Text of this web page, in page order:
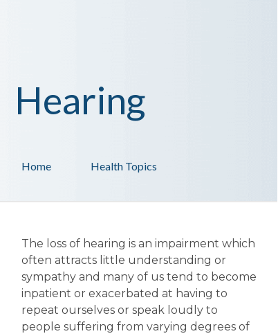
Health Topics
Home
Hearing
The loss of hearing is an impairment which
often attracts little understanding or
sympathy and many of us tend to become
inpatient or exacerbated at having to
repeat ourselves or speak loudly to
people suffering from varying degrees of